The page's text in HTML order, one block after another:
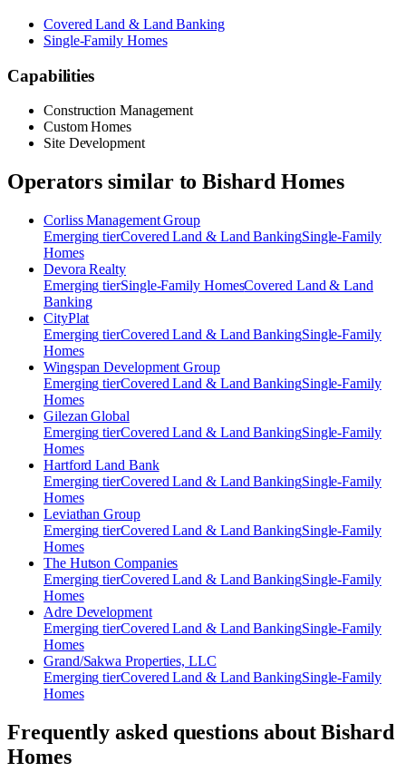
Covered Land & Land Banking
Single-Family Homes
Capabilities
Construction Management
Custom Homes
Site Development
Operators similar toBishard Homes
Corliss Management Group
Emerging tierCovered Land & Land BankingSingle-Family
Homes
Devora Realty
Emerging tierSingle-Family HomesCovered Land & Land
Banking
CityPlat
Emerging tierCovered Land & Land BankingSingle-Family
Homes
Wingspan Development Group
Emerging tierCovered Land & Land BankingSingle-Family
Homes
Gilezan Global
Emerging tierCovered Land & Land BankingSingle-Family
Homes
Hartford Land Bank
Emerging tierCovered Land & Land BankingSingle-Family
Homes
Leviathan Group
Emerging tierCovered Land & Land BankingSingle-Family
Homes
The Hutson Companies
Emerging tierCovered Land & Land BankingSingle-Family
Homes
Adre Development
Emerging tierCovered Land & Land BankingSingle-Family
Homes
Grand/Sakwa Properties, LLC
Emerging tierCovered Land & Land BankingSingle-Family
Homes
Frequently asked questions aboutBishard
Homes